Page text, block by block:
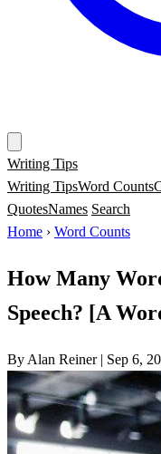
Writing Tips
Writing TipsWord Counts
QuotesNames Search
Home › Word Counts
How Many
Speech? [A
By Alan Reiner | Sep 6,